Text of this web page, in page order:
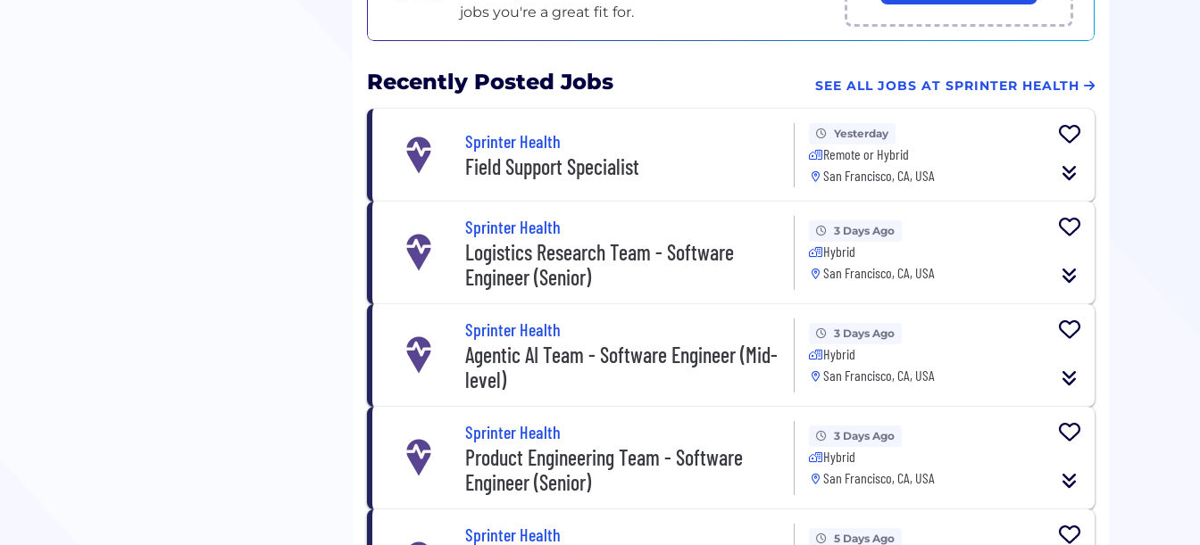
jobs you're a great fit for.
Recently Posted Jobs SEE ALL JOBS AT SPRINTER HEALTH
Sprinter Health
Field Support Specialist
Yesterday
Remote or Hybrid
San Francisco, CA, USA
Sprinter Health
Logistics Research Team - Software
Engineer (Senior)
3 Days Ago
Hybrid
San Francisco, CA, USA
Sprinter Health
Agentic AI Team - Software Engineer (Mid-
level)
3 Days Ago
Hybrid
San Francisco, CA, USA
Sprinter Health
Product Engineering Team - Software
Engineer (Senior)
3 Days Ago
Hybrid
San Francisco, CA, USA
Sprinter Health 5 Days Ago